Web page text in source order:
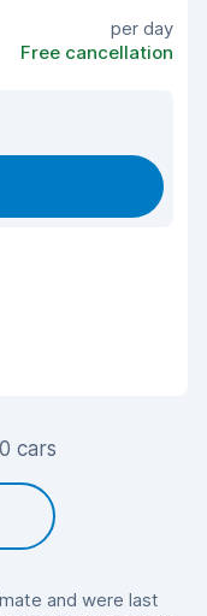
per day
Free cancellation
cars
and were last